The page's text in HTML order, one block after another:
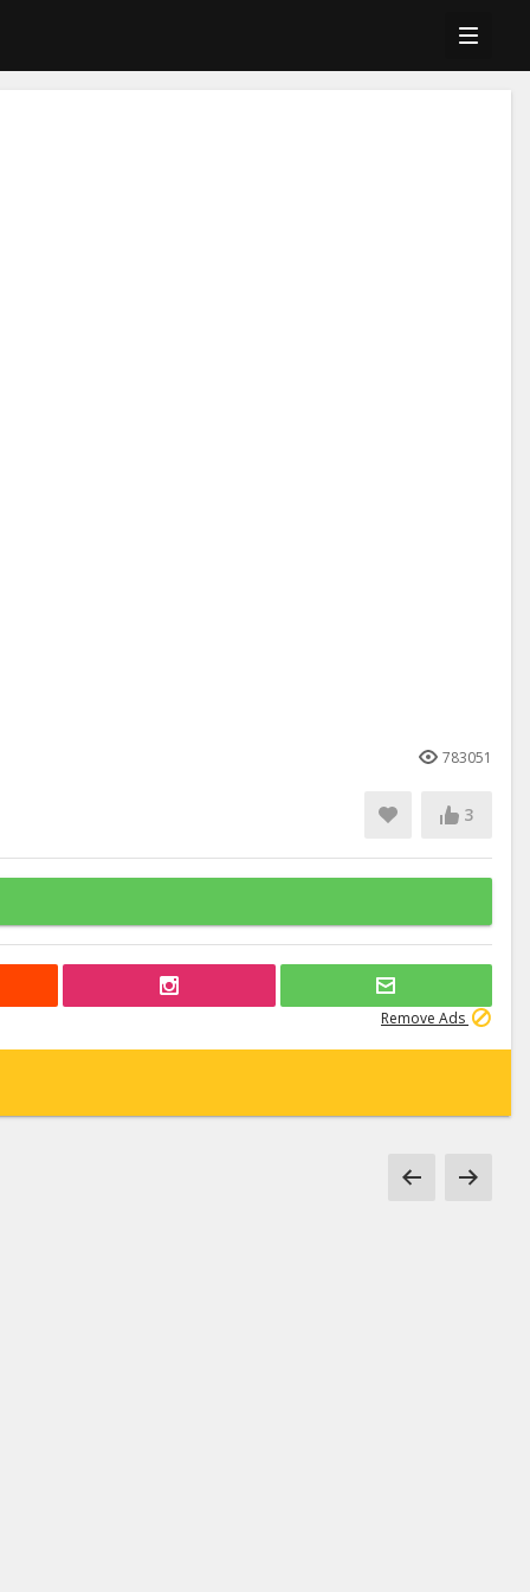
783051
3
Remove Ads